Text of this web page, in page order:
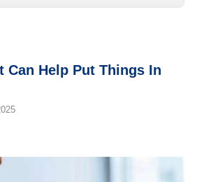
Can Help Put Things In